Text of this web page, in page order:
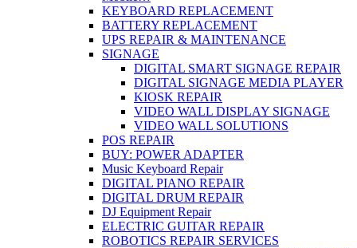
KEYBOARD REPLACEMENT
BATTERY REPLACEMENT
UPS REPAIR & MAINTENANCE
SIGNAGE
DIGITAL SMART SIGNAGE REPAIR
DIGITAL SIGNAGE MEDIA PLAYER
KIOSK REPAIR
VIDEO WALL DISPLAY SIGNAGE
VIDEO WALL SOLUTIONS
POS REPAIR
BUY: POWER ADAPTER
Music Keyboard Repair
DIGITAL PIANO REPAIR
DIGITAL DRUM REPAIR
DJ Equipment Repair
ELECTRIC GUITAR REPAIR
ROBOTICS REPAIR SERVICES